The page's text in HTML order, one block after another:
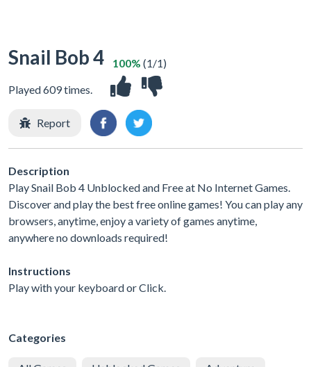
Snail Bob 4
Played 609 times.
100% (1/1)
Report
Description
Play Snail Bob 4 Unblocked and Free at No Internet Games.
Discover and play the best free online games! You can play any
browsers, anytime, enjoy a variety of games anytime,
anywhere no downloads required!
Instructions
Play with your keyboard or Click.
Categories